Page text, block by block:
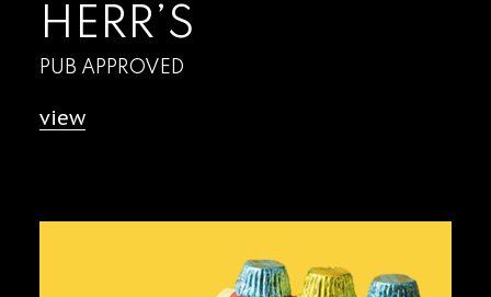
HERR’S
PUB APPROVED
view